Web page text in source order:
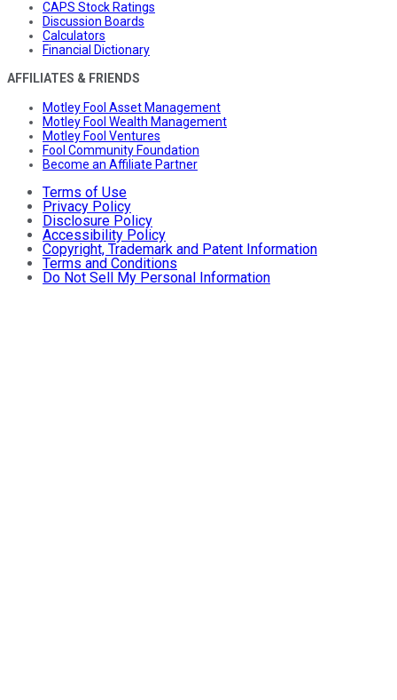
CAPS Stock Ratings
Discussion Boards
Calculators
Financial Dictionary
AFFILIATES & FRIENDS
Motley Fool Asset Management
Motley Fool Wealth Management
Motley Fool Ventures
Fool Community Foundation
Become an Affiliate Partner
Terms of Use
Privacy Policy
Disclosure Policy
Accessibility Policy
Copyright, Trademark and Patent Information
Terms and Conditions
Do Not Sell My Personal Information